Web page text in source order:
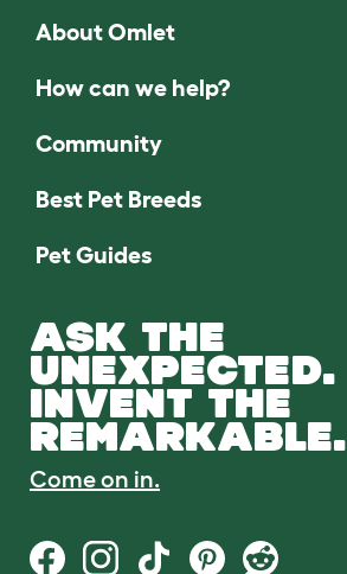
About Omlet
How can we help?
Community
Best Pet Breeds
Pet Guides
ASK THE
UNEXPECTED.
INVENT THE
REMARKABLE.
Come on in.